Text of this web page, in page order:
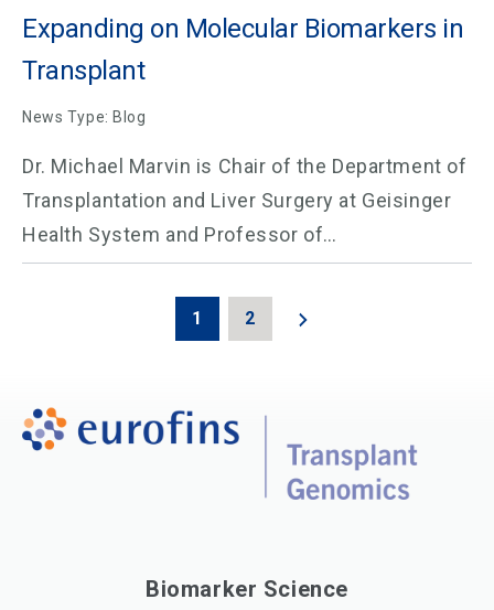
Expanding on Molecular Biomarkers in
Transplant
News Type: Blog
Dr. Michael Marvin is Chair of the Department of
Transplantation and Liver Surgery at Geisinger
Health System and Professor of…
1 2
Biomarker Science